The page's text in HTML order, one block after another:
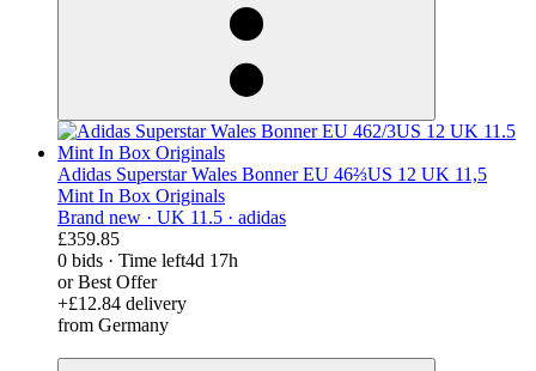
Adidas Superstar Wales Bonner EU 46⅔US 12 UK 11,5
Mint In Box Originals
Brand new · UK 11.5 · adidas
£359.85
0 bids · Time left4d 17h
or Best Offer
+£12.84 delivery
from Germany